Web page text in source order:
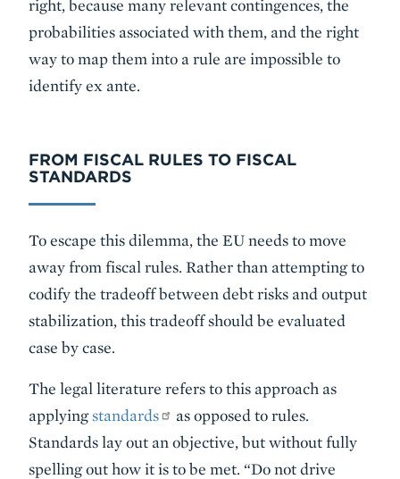
right, because many relevant contingences, the
probabilities associated with them, and the right
way to map them into a rule are impossible to
identify ex ante.
FROM FISCAL RULES TO FISCAL
STANDARDS
To escape this dilemma, the EU needs to move
away from fiscal rules. Rather than attempting to
codify the tradeoff between debt risks and output
stabilization, this tradeoff should be evaluated
case by case.
The legal literature refers to this approach as
applyingstandards
as opposed to rules.
Standards lay out an objective, but without fully
spelling out how it is to be met. “Do not drive